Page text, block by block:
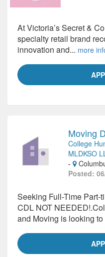
At Victoria’s Secret &
specialty retail brand
innovation and... more
Moving
College
MLDKSO
-
Posted:
Seeking Full-Time Part-
CDL NOT
and Moving is looking to